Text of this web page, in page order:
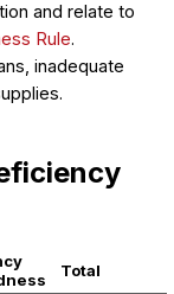
and relate to
Rule.
inadequate
Total